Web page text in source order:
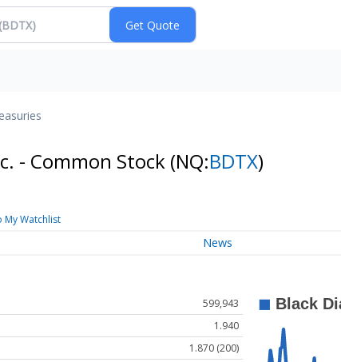
- Common Stock (NQ:BDTX)
My Watchlist
News
599,943
1.940
1.870 (200)